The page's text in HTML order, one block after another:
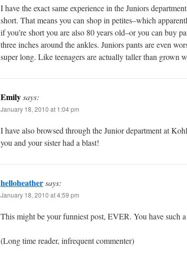
I have the exact same experience in the Juniors
short. That means you can shop in petites–which
if you’re short you are also 80 years old–or you can buy
three inches around the ankles. Juniors pants are even
super long. Like teenagers are actually taller than grown
Emilysays:
January 18, 2010 at 1:04 pm
I have also browsed through the Junior department at
you and your sister had a blast!
helloheathersays:
January 18, 2010 at 4:59 pm
This might be your funniest post, EVER. You have such
(Long time reader, infrequent commenter)